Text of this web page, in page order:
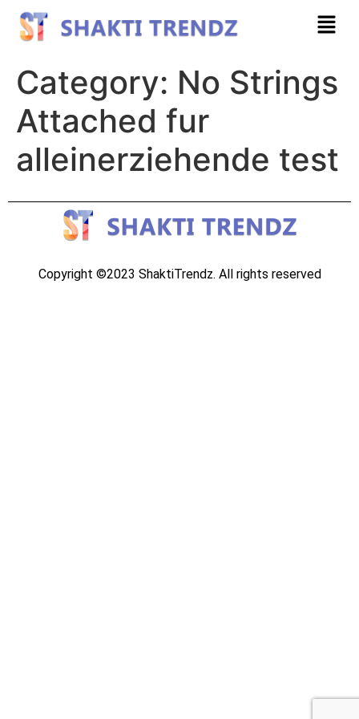
Category: No Strings
Attached fur
alleinerziehende test
Copyright ©2023 ShaktiTrendz. All rights reserved